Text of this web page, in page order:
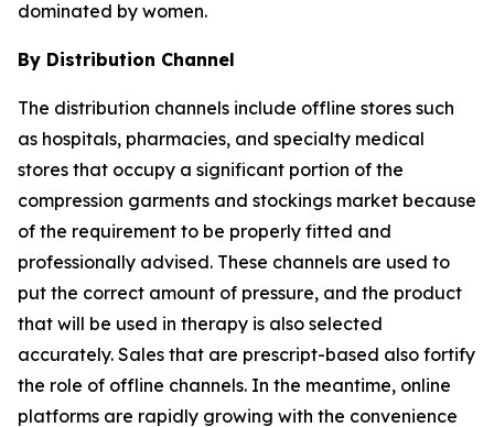
dominated by women.
By Distribution Channel
The distribution channels include offline stores such
as hospitals, pharmacies, and specialty medical
stores that occupy a significant portion of the
compression garments and stockings market because
of the requirement to be properly fitted and
professionally advised. These channels are used to
put the correct amount of pressure, and the product
that will be used in therapy is also selected
accurately. Sales that are prescript-based also fortify
the role of offline channels. In the meantime, online
platforms are rapidly growing with the convenience